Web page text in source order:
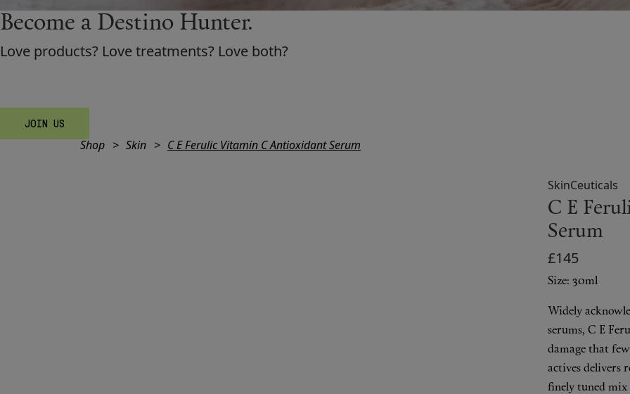
Become a Destino Hunter.
Love products? Love treatments? Love both?
JOIN US
Shop Skin C E Ferulic Vitamin C Antioxidant Serum
SkinCeuticals
C E
Serum
£145
Size: 30ml
Widely
serums, C E
damage that
actives delivers
finely tuned